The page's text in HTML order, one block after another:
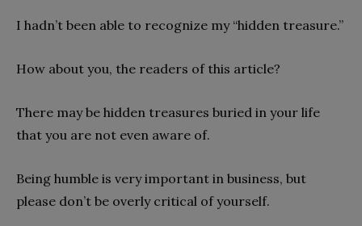
I hadn’t been able to recognize my “hidden treasure.”
How about you, the readers of this article?
There may be hidden treasures buried in your life
that you are not even aware of.
Being humble is very important in business, but
please don’t be overly critical of yourself.